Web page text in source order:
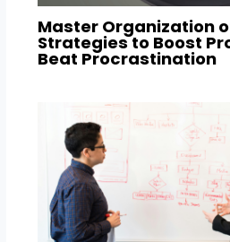
Master Organization
Strategies to Boost
Beat Procrastination